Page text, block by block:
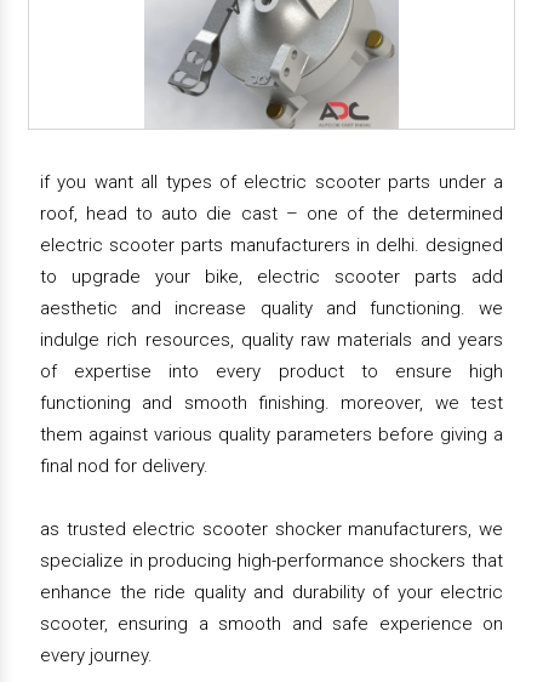
if you want all types of electric scooter parts under a
roof, head to auto die cast – one of the determined
electric scooter parts manufacturers in delhi. designed
to upgrade your bike, electric scooter parts add
aesthetic and increase quality and functioning. we
indulge rich resources, quality raw materials and years
of expertise into every product to ensure high
functioning and smooth finishing. moreover, we test
them against various quality parameters before giving a
final nod for delivery.
as trusted electric scooter shocker manufacturers, we
specialize in producing high-performance shockers that
enhance the ride quality and durability of your electric
scooter, ensuring a smooth and safe experience on
every journey.